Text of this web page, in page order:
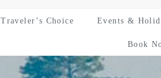
Traveler’s Choice Events &
Book